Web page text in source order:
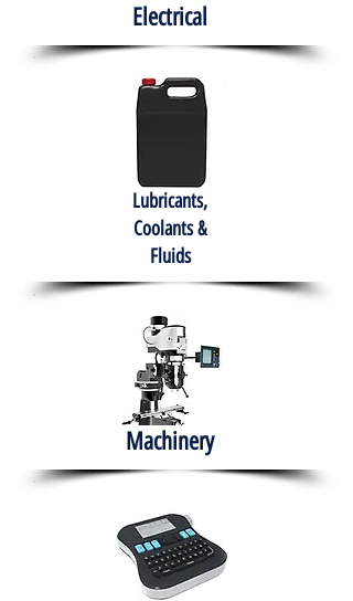
Electrical
Lubricants,
Coolants &
Fluids
Machinery